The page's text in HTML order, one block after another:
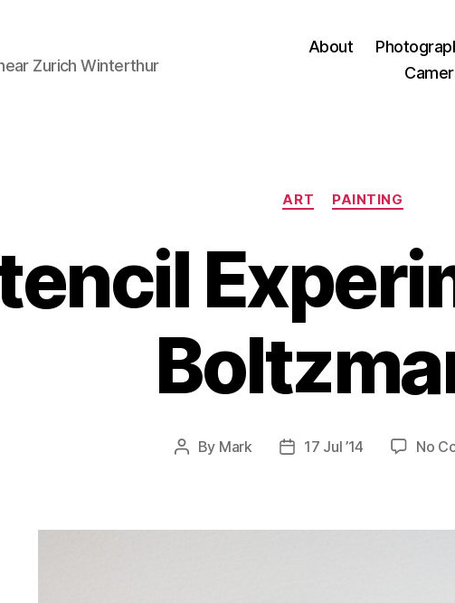
Zurich Winterthur
About
Categories
ART PAINTING
Post
By Mark
Post17 Jul ’14 No